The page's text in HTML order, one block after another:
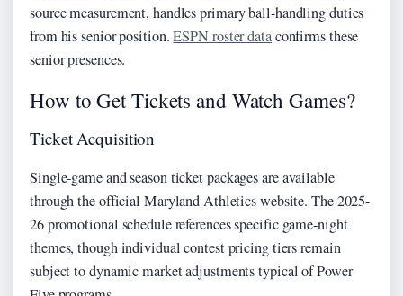
source measurement, handles primary ball-handling duties
from his senior position.ESPN roster dataconfirms these
senior presences.
How to Get Tickets and Watch Games?
Ticket Acquisition
Single-game and season ticket packages are available
through the official Maryland Athletics website. The 2025-
26 promotional schedule references specific game-night
themes, though individual contest pricing tiers remain
subject to dynamic market adjustments typical of Power